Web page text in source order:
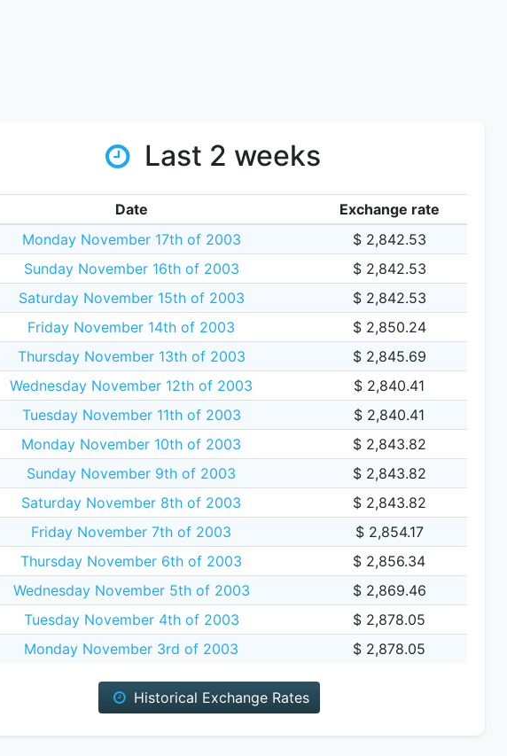
Last 2 weeks
Date
Exchange rate
Monday November 17th of 2003
$ 2,842.53
Sunday November 16th of 2003
$ 2,842.53
Saturday November 15th of 2003
$ 2,842.53
Friday November 14th of 2003
$ 2,850.24
Thursday November 13th of 2003
$ 2,845.69
Wednesday November 12th of 2003
$ 2,840.41
Tuesday November 11th of 2003
$ 2,840.41
Monday November 10th of 2003
$ 2,843.82
Sunday November 9th of 2003
$ 2,843.82
Saturday November 8th of 2003
$ 2,843.82
Friday November 7th of 2003
$ 2,854.17
Thursday November 6th of 2003
$ 2,856.34
Wednesday November 5th of 2003
$ 2,869.46
Tuesday November 4th of 2003
$ 2,878.05
Monday November 3rd of 2003
$ 2,878.05
Historical Exchange Rates